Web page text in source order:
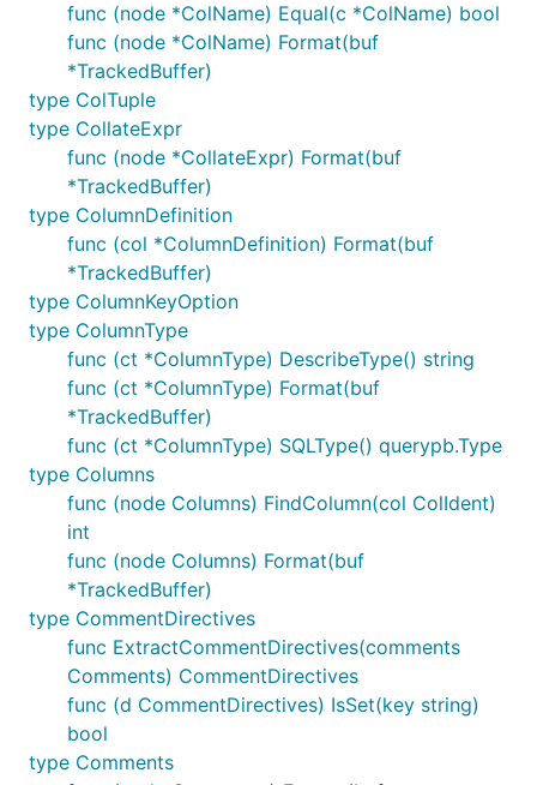
cp -pr ${VITESS?}/bytes2 dependency
cp -pr ${VITESS?}/hack dependency
# Delete some code we haven't ported
rm dependency/sqltypes/arithmetic.go dependency/
# Some automated fixes
# Fix imports
sed -i '.bak' 's_vitess.io/vitess/go/vt/proto/
sed -i '.bak' 's_vitess.io/vitess/go/_github.com/
# Copy the proto, but basically drop everything we
cp -pr ${VITESS?}/vt/proto/query dependency/querypb
sed -i '.bak' 's_.*Descriptor.*__g' dependency/
sed -i '.bak' 's_.*ProtoMessage.*__g' dependency/
sed -i '.bak' 's/proto.CompactTextString(m)/
sed -i '.bak' 's/proto.EnumName/EnumName/g'
sed -i '.bak' 's/proto.Equal/reflect.DeepEqual/g'
# Remove the error library
sed -i '.bak' 's/vterrors.Errorf([^,]*, /fmt.Errorf(/
Testing
VITESS=${GOPATH?}/src/vitess.io/vitess/go/
XWB1989=${GOPATH?}/src/github.com/xwb1989/
func (node *ColName) Equal(c *ColName) bool
func (node *ColName) Format(buf
*TrackedBuffer)
type ColTuple
type CollateExpr
func (node *CollateExpr) Format(buf
*TrackedBuffer)
type ColumnDefinition
func (col *ColumnDefinition) Format(buf
*TrackedBuffer)
type ColumnKeyOption
type ColumnType
func (ct *ColumnType) DescribeType() string
func (ct *ColumnType) Format(buf
*TrackedBuffer)
func (ct *ColumnType) SQLType() querypb.Type
type Columns
func (node Columns) FindColumn(col ColIdent)
int
func (node Columns) Format(buf
*TrackedBuffer)
type CommentDirectives
func ExtractCommentDirectives(comments
Comments) CommentDirectives
func (d CommentDirectives) IsSet(key string)
bool
type Comments